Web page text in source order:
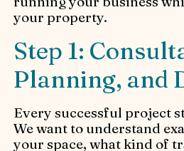
your property.
Step 1:
Planning, and
Every successful project
We want to understand
your space, what kind of